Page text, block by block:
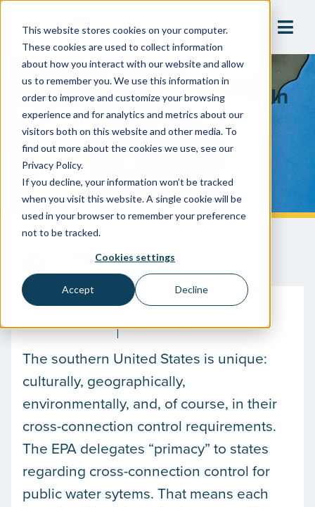
This website stores cookies on your computer.
These cookies are used to collect information
about how you interact with our website and allow
us to remember you. We use this information in
order to improve and customize your browsing
experience and for analytics and metrics about our
visitors both on this website and other media. To
find out more about the cookies we use, see our
Privacy Policy.
If you decline, your information won’t be tracked
when you visit this website. A single cookie will be
used in your browser to remember your preference
not to be tracked.
Cookies settings
Accept Decline
Cross-Connection Control In
The South: Differences,
Commonalities, &
Compliance
The southern United States is unique:
culturally, geographically,
environmentally, and, of course, in their
cross-connection control requirements.
The EPA delegates “primacy” to states
regarding cross-connection control for
public water sytems. That means each